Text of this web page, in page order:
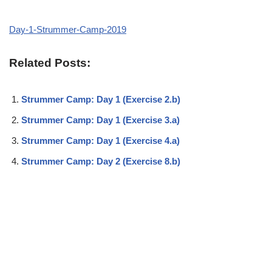
Day-1-Strummer-Camp-2019
Related Posts:
Strummer Camp: Day 1 (Exercise 2.b)
Strummer Camp: Day 1 (Exercise 3.a)
Strummer Camp: Day 1 (Exercise 4.a)
Strummer Camp: Day 2 (Exercise 8.b)